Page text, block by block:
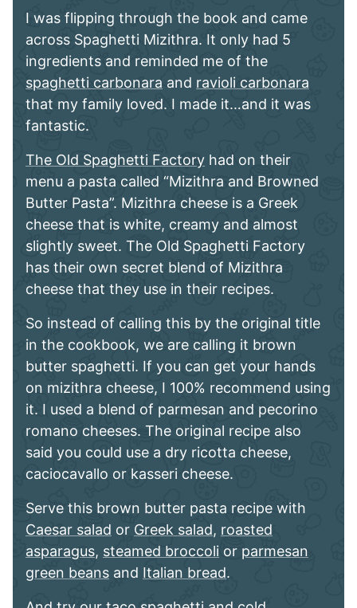
I was flipping through the book and came
across Spaghetti Mizithra. It only had 5
ingredients and reminded me of the
spaghetti carbonara and ravioli carbonara
that my family loved. I made it…and it was
fantastic.
The Old Spaghetti Factory had on their
menu a pasta called “Mizithra and Browned
Butter Pasta”. Mizithra cheese is a Greek
cheese that is white, creamy and almost
slightly sweet. The Old Spaghetti Factory
has their own secret blend of Mizithra
cheese that they use in their recipes.
So instead of calling this by the original title
in the cookbook, we are calling it brown
butter spaghetti. If you can get your hands
on mizithra cheese, I 100% recommend using
it. I used a blend of parmesan and pecorino
romano cheeses. The original recipe also
said you could use a dry ricotta cheese,
caciocavallo or kasseri cheese.
Serve this brown butter pasta recipe with
Caesar salad or Greek salad, roasted
asparagus, steamed broccoli or parmesan
green beans and Italian bread.